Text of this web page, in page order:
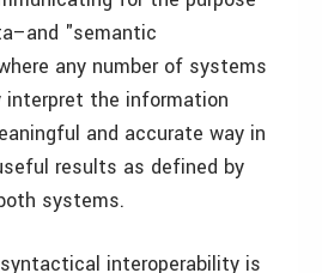
"semantic
any number of systems
the information
and accurate way in
results as defined by
systems.
interoperability is